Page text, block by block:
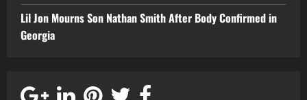
Lil Jon Mourns Son Nathan Smith After Body Confirmed in
Georgia